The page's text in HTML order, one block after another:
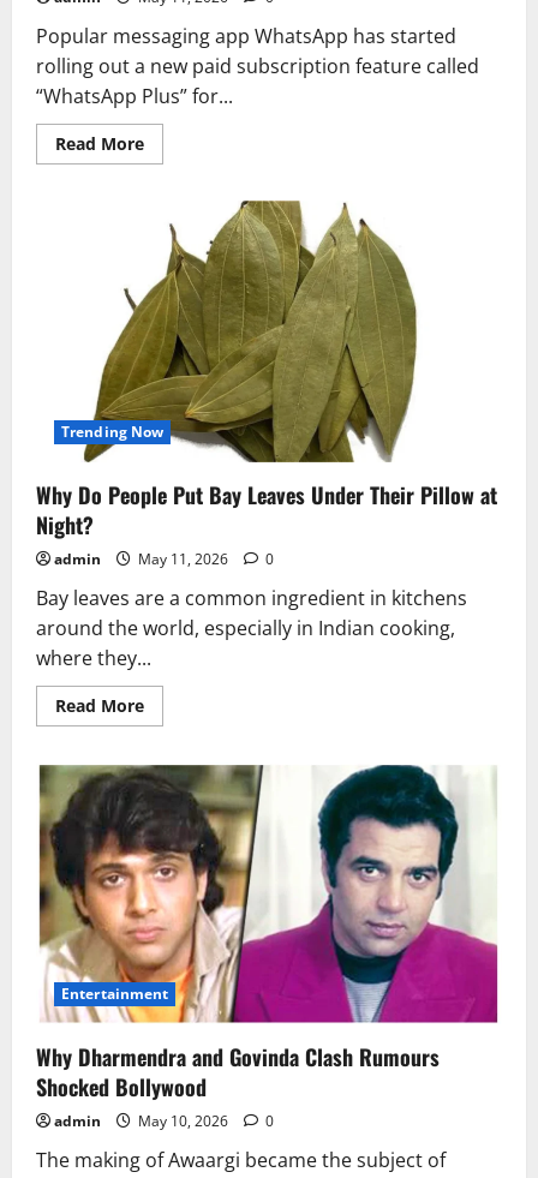
Popular messaging app WhatsApp has started
rolling out a new paid subscription feature called
“WhatsApp Plus” for...
Read MoreRead
more
Rolls
Out
iPhone
Users
With
Premium
Themes
and
20
Pinned
Chats
Trending Now
Why Do People Put Bay Leaves Under Their Pillow at
Night?
admin May 11, 2026 0
Bay leaves are a common ingredient in kitchens
around the world, especially in Indian cooking,
where they...
Read MoreRead
more
Do
People
Put
Bay
Leaves
Under
Their
Pillow
at
Night?
Entertainment
Why Dharmendra and Govinda Clash Rumours
Shocked Bollywood
admin May 10, 2026 0
The making of Awaargi became the subject of